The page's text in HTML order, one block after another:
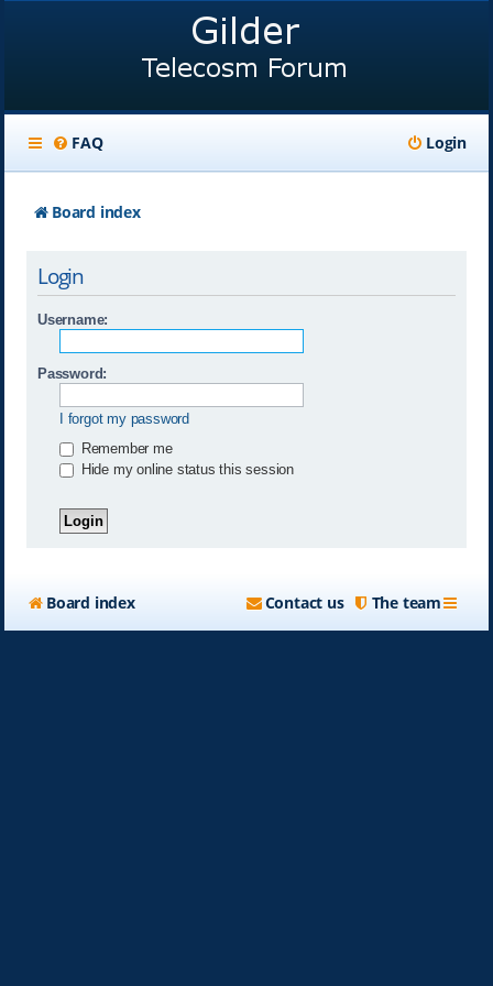
FAQ Login
Board index
Login
Username:
Password:
I forgot my password
Remember me
Hide my online status this session
Board index The team
Contact us